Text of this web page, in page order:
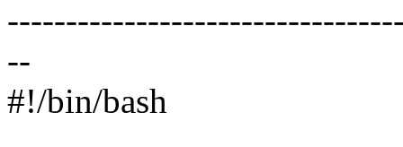
--
#!/bin/bash